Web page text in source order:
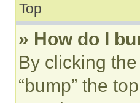
Top
» How do I
By clicking
“bump” the